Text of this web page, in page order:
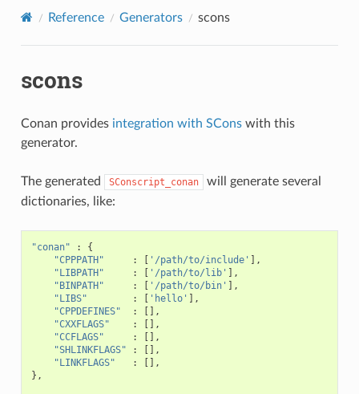
Reference Generators scons
scons
Conan provides integration with SConswith this
generator.
The generated SConscript_conan
will generate several
dictionaries, like:
"conan" :
{
"CPPPATH"
: [ '/path/to/include' ],
"LIBPATH"
: [ '/path/to/lib' ],
"BINPATH"
: [ '/path/to/bin' ],
"LIBS"
: [ 'hello' ],
"CPPDEFINES"
:
[],
"CXXFLAGS"
:
[],
"CCFLAGS"
:
[],
"SHLINKFLAGS"
:
[],
"LINKFLAGS"
:
[],
},